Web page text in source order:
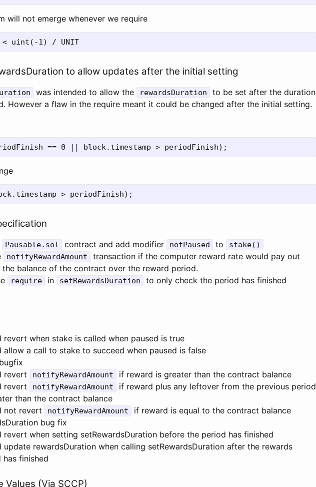
will not emerge whenever we require
to allow updates after the initial setting
was intended to allow the rewardsDuration
to be set after the duration
However a flaw in the require meant it could be changed after the initial setting.
Pausable.sol contract and add modifier notPaused to stake()
notifyRewardAmount
transaction if the computer reward rate would pay out
the balance of the contract over the reward period.
require in setRewardsDuration to only check the period has finished
revert when stake is called when paused is true
allow a call to stake to succeed when paused is false
revert
notifyRewardAmount
if reward is greater than the contract balance
revert
notifyRewardAmount
if reward plus any leftover from the previous period
than the contract balance
not revert
notifyRewardAmount
if reward is equal to the contract balance
bug fix
revert when setting setRewardsDuration before the period has finished
update rewardsDuration when calling setRewardsDuration after the rewards
has finished
Values (Via SCCP)